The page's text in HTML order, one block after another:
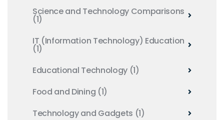
Science and Technology Comparisons
(1)
IT (Information Technology) Education
(1)
Educational Technology (1)
Food and Dining (1)
Technology and Gadgets (1)